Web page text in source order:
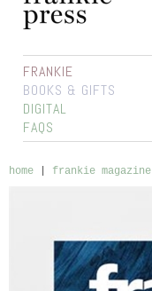
FRANKIE
BOOKS & GIFTS
DIGITAL
FAQS
home frankie magazine